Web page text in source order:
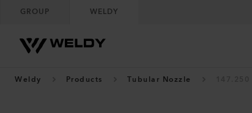
GROUP WELDY
Weldy Products Tubular Nozzle